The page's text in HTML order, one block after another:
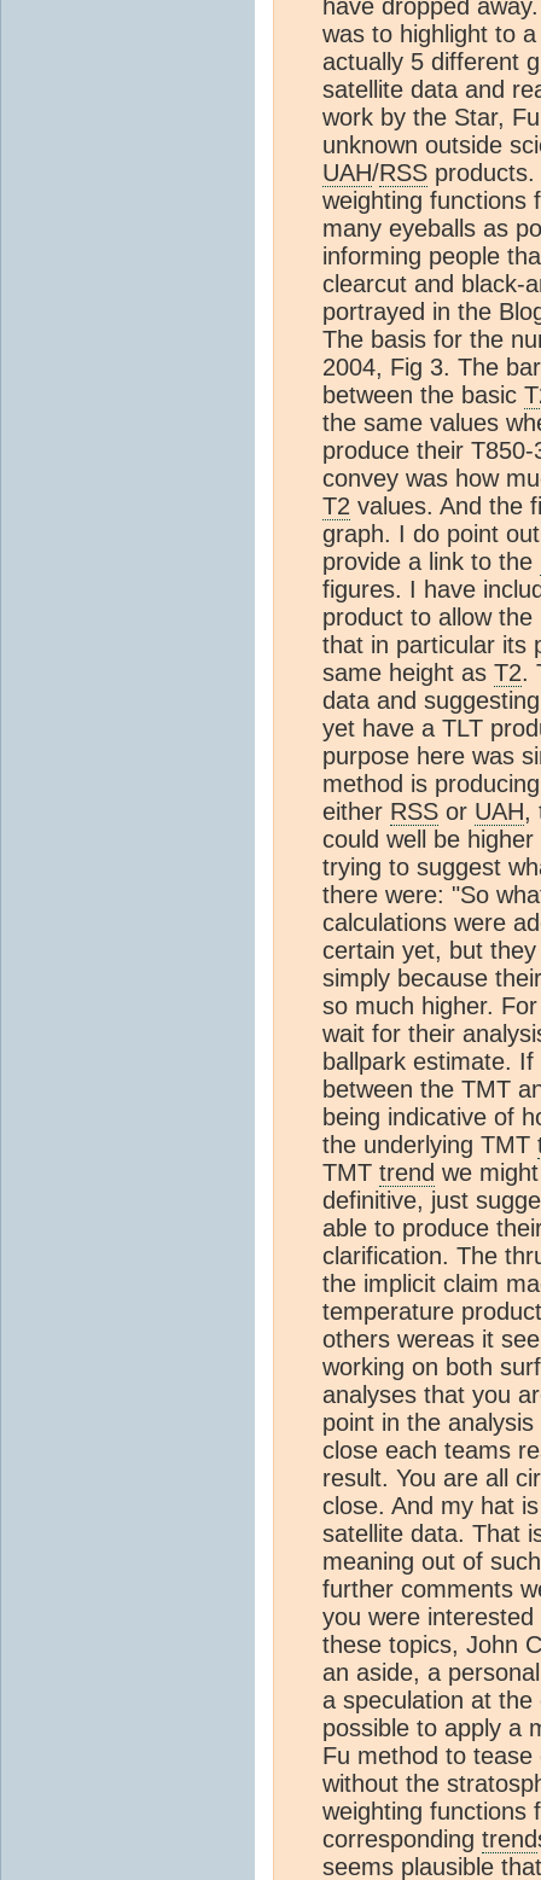
have dropped
was to highlight to
actually 5 different
satellite data and
work by the Star,
unknown outside
UAH/RSS
weighting functions
many eyeballs as
informing people
clearcut and black-
portrayed in the
The basis for the
2004, Fig 3. The
between the basic
the same values
produce their
convey was how
T2 values. And the
graph. I do point
provide a link to the
figures. I have
product to allow
that in particular its
same height as T2.
data and
yet have a TLT
purpose here was
method is
either RSS or UAH,
could well be
trying to suggest
there were: "So
calculations were
certain yet, but
simply because
so much higher.
wait for their
ballpark estimate.
between the TMT
being indicative of
the underlying TMT
TMT trend we
definitive, just
able to produce
clarification. The
the implicit claim
temperature
others wereas it
working on both
analyses that you
point in the
close each teams
result. You are all
close. And my hat
satellite data. That
meaning out of
further comments
you were
these topics, John
an aside, a
a speculation at
possible to apply a
Fu method to tease
without the
weighting functions
corresponding trend
seems plausible